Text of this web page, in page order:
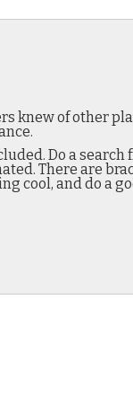
knew of other
Do a search
There are
cool, and do a